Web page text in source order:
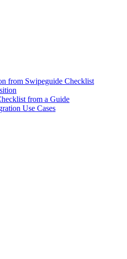
from Swipeguide Checklist
from a Guide
Use Cases